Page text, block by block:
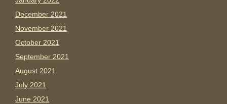
December 2021
November 2021
October 2021
September 2021
August 2021
July 2021
June 2021